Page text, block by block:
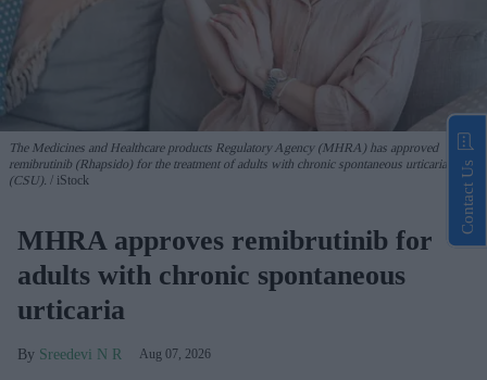
The Medicines and Healthcare products Regulatory Agency (MHRA) has approved
remibrutinib (Rhapsido) for the treatment of adults with chronic spontaneous urticaria
(CSU).
iStock
MHRA approves remibrutinib for
adults with chronic spontaneous
urticaria
Sreedevi N R Aug 07, 2026
Contact Us